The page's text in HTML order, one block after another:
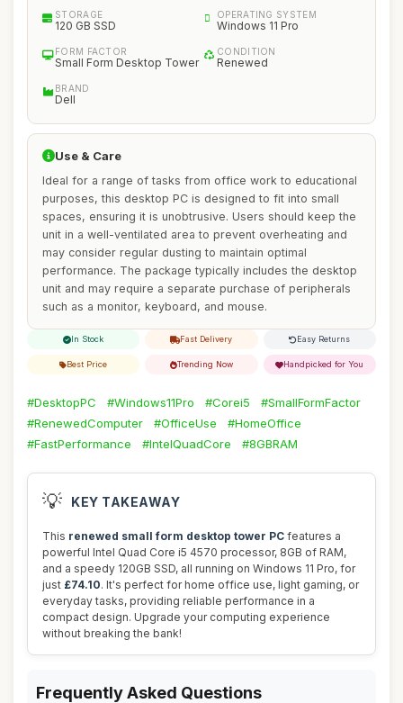
STORAGE
120 GB SSD
OPERATING SYSTEM
Windows 11 Pro
FORM FACTOR
Small Form Desktop Tower
CONDITION
Renewed
BRAND
Dell
Use & Care
Ideal for a range of tasks from office work to educational
purposes, this desktop PC is designed to fit into small
spaces, ensuring it is unobtrusive. Users should keep the
unit in a well-ventilated area to prevent overheating and
may consider regular dusting to maintain optimal
performance. The package typically includes the desktop
unit and may require a separate purchase of peripherals
such as a monitor, keyboard, and mouse.
In Stock Fast Delivery Easy Returns
Best Price Trending Now Handpicked for You
#DesktopPC #Windows11Pro #Corei5
#SmallFormFactor
#RenewedComputer
#OfficeUse
#HomeOffice
#FastPerformance
#IntelQuadCore #8GBRAM
💡 KEY TAKEAWAY
This renewed small form desktop tower PC features a
powerful Intel Quad Core i5 4570 processor, 8GB of RAM,
and a speedy 120GB SSD, all running on Windows 11 Pro, for
just £74.10. It's perfect for home office use, light gaming, or
everyday tasks, providing reliable performance in a
compact design. Upgrade your computing experience
without breaking the bank!
Frequently Asked Questions